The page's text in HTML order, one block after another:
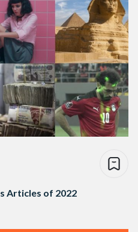
Articles of 2022